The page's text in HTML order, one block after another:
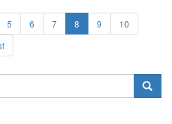
5 6 7 8 9
10